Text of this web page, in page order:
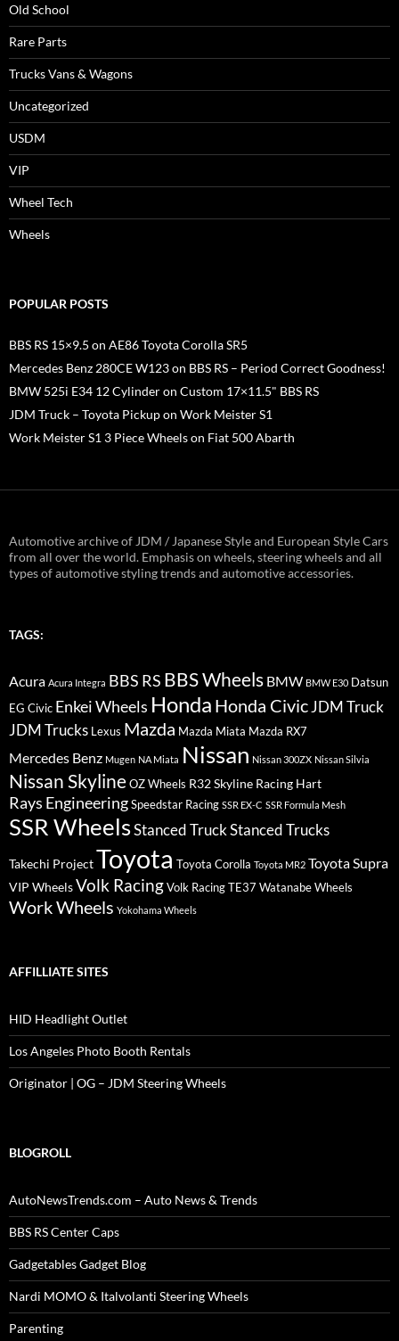
Old School
Rare Parts
Trucks Vans & Wagons
Uncategorized
USDM
VIP
Wheel Tech
Wheels
POPULAR POSTS
BBS RS 15×9.5 on AE86 Toyota Corolla SR5
Mercedes Benz 280CE W123 on BBS RS – Period Correct Goodness!
BMW 525i E34 12 Cylinder on Custom 17×11.5" BBS RS
JDM Truck – Toyota Pickup on Work Meister S1
Work Meister S1 3 Piece Wheels on Fiat 500 Abarth
Automotive archive of JDM / Japanese Style and European Style Cars
from all over the world. Emphasis on wheels, steering wheels and all
types of automotive styling trends and automotive accessories.
TAGS:
Acura Acura Integra BBS RS BBS Wheels BMW BMW E30 Datsun
EG Civic Enkei Wheels Honda Honda CivicJDM Truck
JDM Trucks Lexus Mazda Mazda Miata Mazda RX7
Mercedes Benz Mugen NA Miata Nissan Nissan 300ZX Nissan Silvia
Nissan Skyline OZ Wheels R32 Skyline Racing Hart
Rays EngineeringSpeedstar Racing SSR EX-C SSR Formula Mesh
SSR WheelsStanced TruckStanced Trucks
Takechi ProjectToyota Toyota Corolla Toyota MR2 Toyota Supra
VIP WheelsVolk RacingVolk Racing TE37 Watanabe Wheels
Work Wheels Yokohama Wheels
AFFILLIATE SITES
HID Headlight Outlet
Los Angeles Photo Booth Rentals
Originator | OG – JDM Steering Wheels
BLOGROLL
AutoNewsTrends.com – Auto News & Trends
BBS RS Center Caps
Gadgetables Gadget Blog
Nardi MOMO & Italvolanti Steering Wheels
Parenting